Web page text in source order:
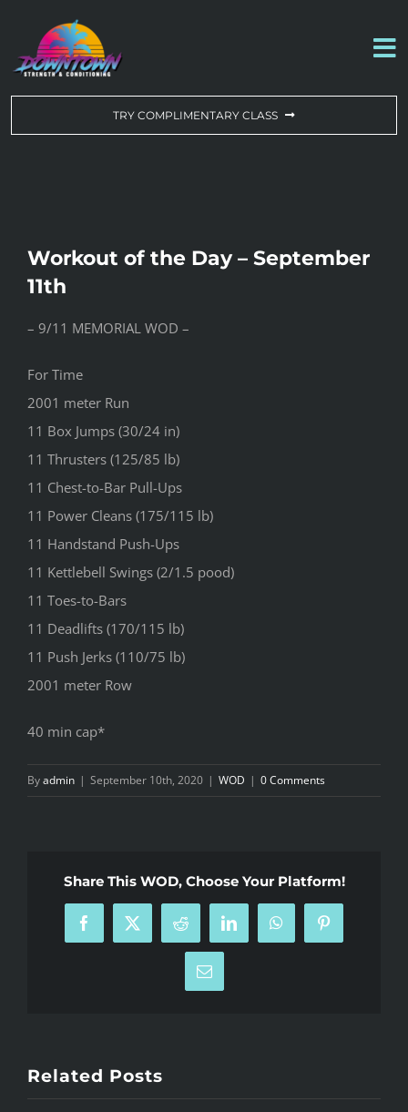
content
ABOUT US
CONTACT US
TRY COMPLIMENTARY CLASS
Workout of the Day – September
11th
– 9/11 MEMORIAL WOD –
For Time
2001 meter Run
11 Box Jumps (30/24 in)
11 Thrusters (125/85 lb)
11 Chest-to-Bar Pull-Ups
11 Power Cleans (175/115 lb)
11 Handstand Push-Ups
11 Kettlebell Swings (2/1.5 pood)
11 Toes-to-Bars
11 Deadlifts (170/115 lb)
11 Push Jerks (110/75 lb)
2001 meter Row
40 min cap*
Byadmin | September 10th, 2020 | WOD | 0 Comments
Share This WOD, Choose Your Platform!
Facebook
X Reddit LinkedInWhatsAppPinterest
Email
Related Posts